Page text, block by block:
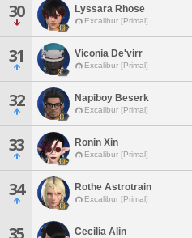
30 Lyssara Rhose
Excalibur [Primal]
31 Viconia De'virr
Excalibur [Primal]
32 Napiboy Beserk
Excalibur [Primal]
33 Ronin Xin
Excalibur [Primal]
34 Rothe Astrotrain
Excalibur [Primal]
35 Cecilia Alin